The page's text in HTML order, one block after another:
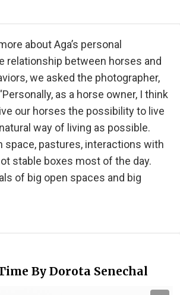
about Aga’s personal
relationship between horses and
we asked the photographer,
as a horse owner, I think
our horses the possibility to live
way of living as possible.
space, pastures, interactions with
stable boxes most of the day.
of big open spaces and big
By Dorota Senechal